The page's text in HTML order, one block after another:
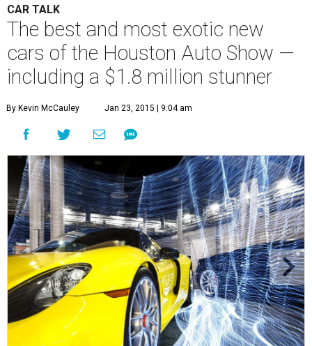
CAR TALK
The best and most exotic new
cars of the Houston Auto Show —
including a $1.8 million stunner
By Kevin McCauley Jan 23, 2015 | 9:04 am